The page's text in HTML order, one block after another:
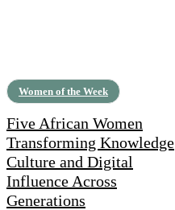
Women of the Week
Five African Women
Transforming Knowledge
Culture and Digital
Influence Across
Generations